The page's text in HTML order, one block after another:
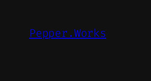
Pepper.Works